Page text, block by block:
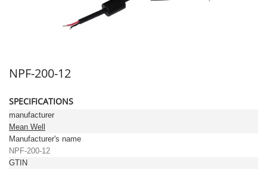
NPF-200-12
SPECIFICATIONS
manufacturer
Mean Well
Manufacturer's name
NPF-200-12
GTIN